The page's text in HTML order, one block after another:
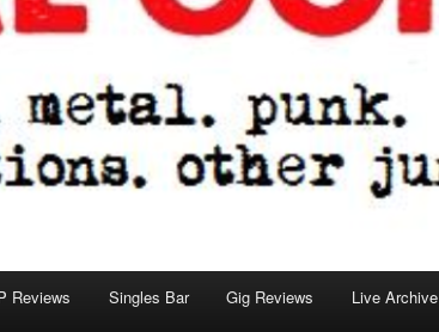
Reviews Singles Bar Gig Reviews Live Archive